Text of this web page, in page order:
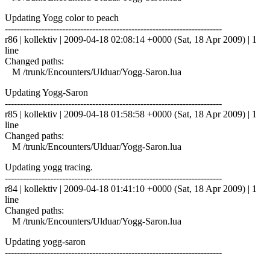
Updating Yogg color to peach
------------------------------------------------------------------------
r86 | kollektiv | 2009-04-18 02:08:14 +0000 (Sat, 18 Apr 2009) | 1
line
Changed paths:
M /trunk/Encounters/Ulduar/Yogg-Saron.lua
Updating Yogg-Saron
------------------------------------------------------------------------
r85 | kollektiv | 2009-04-18 01:58:58 +0000 (Sat, 18 Apr 2009) | 1
line
Changed paths:
M /trunk/Encounters/Ulduar/Yogg-Saron.lua
Updating yogg tracing.
------------------------------------------------------------------------
r84 | kollektiv | 2009-04-18 01:41:10 +0000 (Sat, 18 Apr 2009) | 1
line
Changed paths:
M /trunk/Encounters/Ulduar/Yogg-Saron.lua
Updating yogg-saron